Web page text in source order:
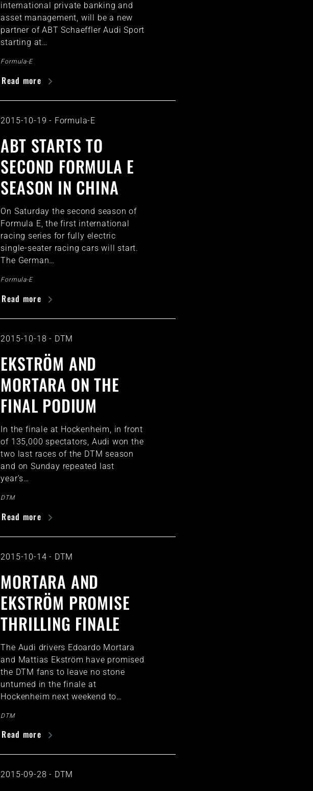
international private banking and
asset management, will be a new
partner of ABT Schaeffler Audi Sport
starting at…
Formula-E
Read more
2015-10-19- Formula-E
ABT STARTS TO
SECOND FORMULA E
SEASON IN CHINA
On Saturday the second season of
Formula E, the first international
racing series for fully electric
single-seater racing cars will start.
The German…
Formula-E
Read more
2015-10-18- DTM
EKSTRÖM AND
MORTARA ON THE
FINAL PODIUM
In the finale at Hockenheim, in front
of 135,000 spectators, Audi won the
two last races of the DTM season
and on Sunday repeated last
year’s…
DTM
Read more
2015-10-14- DTM
MORTARA AND
EKSTRÖM PROMISE
THRILLING FINALE
The Audi drivers Edoardo Mortara
and Mattias Ekström have promised
the DTM fans to leave no stone
unturned in the finale at
Hockenheim next weekend to…
DTM
Read more
2015-09-28- DTM